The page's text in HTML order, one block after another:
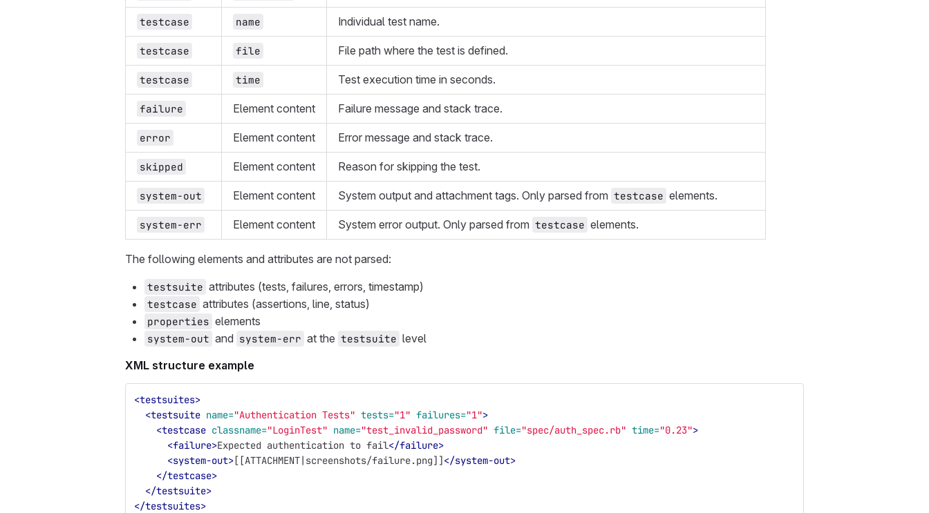
testcase name Individual test name.
testcase file File path where the test is defined.
testcase time Test execution time in seconds.
failure Element content Failure message and stack trace.
error Element content Error message and stack trace.
skipped Element content Reason for skipping the test.
system-out Element content System output and attachment tags. Only parsed from testcase elements.
system-err Element content System error output. Only parsed from testcase elements.
The following elements and attributes are not parsed:
testsuite attributes (tests, failures, errors, timestamp)
testcase attributes (assertions, line, status)
properties elements
system-out and system-err at the testsuite level
XML structure example
<testsuites>
<testsuite name="Authentication Tests" tests="1" failures="1">
<testcase classname="LoginTest" name="test_invalid_password" file="spec/auth_spec.rb" time="0.23">
<failure>Expected authentication to fail</failure>
<system-out>[[ATTACHMENT|screenshots/failure.png]]</system-out>
</testcase>
</testsuite>
</testsuites>